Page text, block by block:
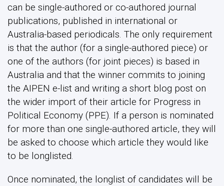
can be single-authored or co-authored journal
publications, published in international or
Australia-based periodicals. The only requirement
is that the author (for a single-authored piece) or
one of the authors (for joint pieces) is based in
Australia and that the winner commits to joining
the AIPEN e-list and writing a short blog post on
the wider import of their article for Progress in
Political Economy (PPE). If a person is nominated
for more than one single-authored article, they will
be asked to choose which article they would like
to be longlisted.
Once nominated, the longlist of candidates will be